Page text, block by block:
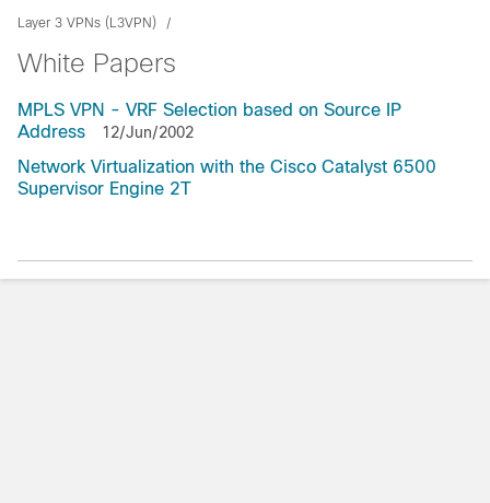
Layer 3 VPNs (L3VPN)
White Papers
MPLS VPN - VRF Selection based on Source IP
Address
12/Jun/2002
Network Virtualization with the Cisco Catalyst 6500
Supervisor Engine 2T